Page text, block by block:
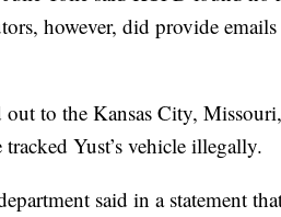
however, did provide
to the Kansas City,
Yust’s vehicle illegally.
said in a statement